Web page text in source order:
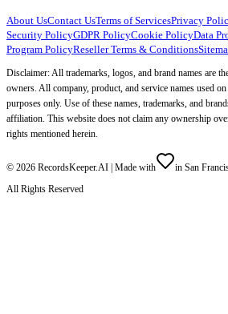
About UsContact UsTerms of ServicesPrivacy
Security PolicyGDPR PolicyCookie PolicyData
Program PolicyReseller Terms & Conditions
Disclaimer: All trademarks, logos, and brand names are
owners. All company, product, and service names used
purposes only. Use of these names, trademarks, and
affiliation. This website does not claim any ownership
rights mentioned herein.
© 2026 RecordsKeeper.AI | Made with
in San
All Rights Reserved